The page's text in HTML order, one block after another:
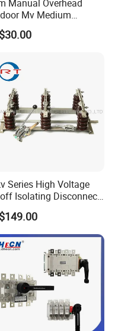
Manual Overhead
Mv Medium
High Voltage
Air Load Break
Steel Frame
Handle Switch
Series High Voltage
Isolating Disconnect